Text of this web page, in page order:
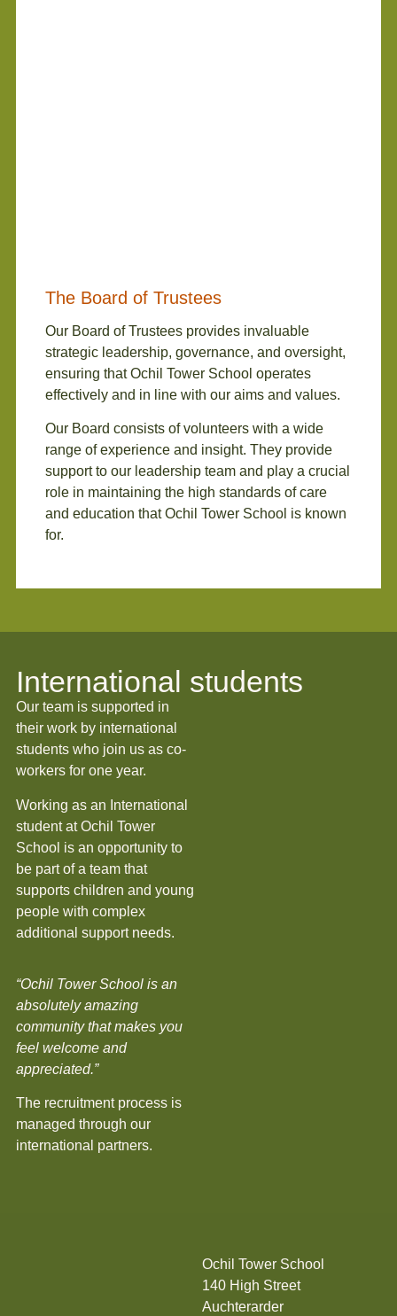
The Board of Trustees
Our Board of Trustees provides invaluable
strategic leadership, governance, and oversight,
ensuring that Ochil Tower School operates
effectively and in line with our aims and values.
Our Board consists of volunteers with a wide
range of experience and insight. They provide
support to our leadership team and play a crucial
role in maintaining the high standards of care
and education that Ochil Tower School is known
for.
International students
Our team is supported in
their work by international
students who join us as co-
workers for one year.
Working as an International
student at Ochil Tower
School is an opportunity to
be part of a team that
supports children and young
people with complex
additional support needs.
“Ochil Tower School is an
absolutely amazing
community that makes you
feel welcome and
appreciated.”
The recruitment process is
managed through our
international partners.
Ochil Tower School
140 High Street
Auchterarder